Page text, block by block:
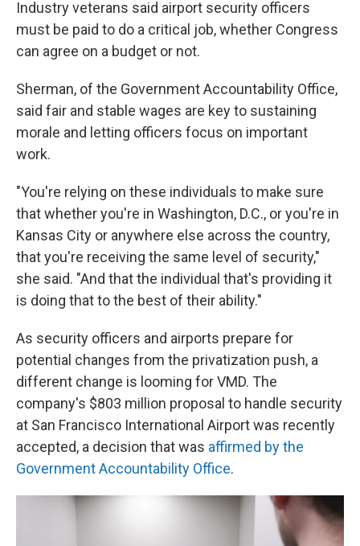
Industry veterans said airport security officers
must be paid to do a critical job, whether Congress
can agree on a budget or not.
Sherman, of the Government Accountability Office,
said fair and stable wages are key to sustaining
morale and letting officers focus on important
work.
"You're relying on these individuals to make sure
that whether you're in Washington, D.C., or you're in
Kansas City or anywhere else across the country,
that you're receiving the same level of security,"
she said. "And that the individual that's providing it
is doing that to the best of their ability."
As security officers and airports prepare for
potential changes from the privatization push, a
different change is looming for VMD. The
company's $803 million proposal to handle security
at San Francisco International Airport was recently
accepted, a decision that was affirmed by the
Government Accountability Office.